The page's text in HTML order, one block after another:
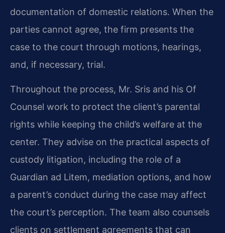
documentation of domestic relations. When the
parties cannot agree, the firm presents the
case to the court through motions, hearings,
and, if necessary, trial.
Throughout the process, Mr. Sris and his Of
Counsel work to protect the client’s parental
rights while keeping the child’s welfare at the
center. They advise on the practical aspects of
custody litigation, including the role of a
Guardian ad Litem, mediation options, and how
a parent’s conduct during the case may affect
the court’s perception. The team also counsels
clients on settlement agreements that can